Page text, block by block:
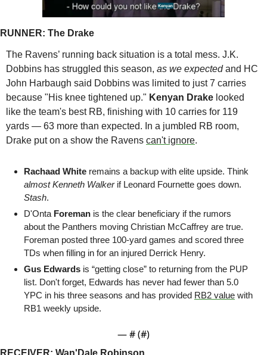
RUNNER: The Drake
The Ravens’ running back situation is a total mess. J.K.
Dobbins has struggled this season, as we expected and HC
John Harbaugh said Dobbins was limited to just 7 carries
because "His knee tightened up." Kenyan Drake looked
like the team's best RB, finishing with 10 carries for 119
yards — 63 more than expected. In a jumbled RB room,
Drake put on a show the Ravens can't ignore.
Rachaad White
almost Kenneth Walker
Stash.
D'Onta Foreman is the clear beneficiary if the rumors
about the Panthers moving Christian McCaffrey are true.
Foreman posted three 100-yard games and scored three
TDs when filling in for an injured Derrick Henry.
Gus Edwards is “getting close” to returning from the PUP
list. Don't forget, Edwards has never had fewer than 5.0
YPC in his three seasons and has provided RB2 value with
RB1 weekly upside.
— # (#)
RECEIVER: Wan'Dale Robinson